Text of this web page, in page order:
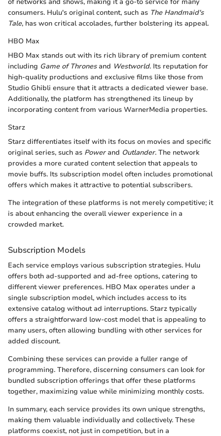
consumers. Hulu's original content, such as The Handmaid's
Tale, has won critical accolades, further bolstering its appeal.
HBO Max
HBO Max stands out with its rich library of premium content
including Game of Thronesand Westworld. Its reputation for
high-quality productions and exclusive films like those from
Studio Ghibli ensure that it attracts a dedicated viewer base.
Additionally, the platform has strengthened its lineup by
incorporating content from various WarnerMedia properties.
Starz
Starz differentiates itself with its focus on movies and specific
original series, such as Powerand Outlander. The network
provides a more curated content selection that appeals to
movie buffs. Its subscription model often includes promotional
offers which makes it attractive to potential subscribers.
The integration of these platforms is not merely competitive; it
is about enhancing the overall viewer experience in a
crowded market.
Subscription Models
Each service employs various subscription strategies. Hulu
offers both ad-supported and ad-free options, catering to
different viewer preferences. HBO Max operates under a
single subscription model, which includes access to its
extensive catalog without ad interruptions. Starz typically
offers a straightforward low-cost model that is appealing to
many users, often allowing bundling with other services for
added discount.
Combining these services can provide a fuller range of
programming. Therefore, discerning consumers can look for
bundled subscription offerings that offer these platforms
together, maximizing value while minimizing monthly costs.
In summary, each service provides its own unique strengths,
making them valuable individually and collectively. These
platforms coexist, not just in competition, but in a